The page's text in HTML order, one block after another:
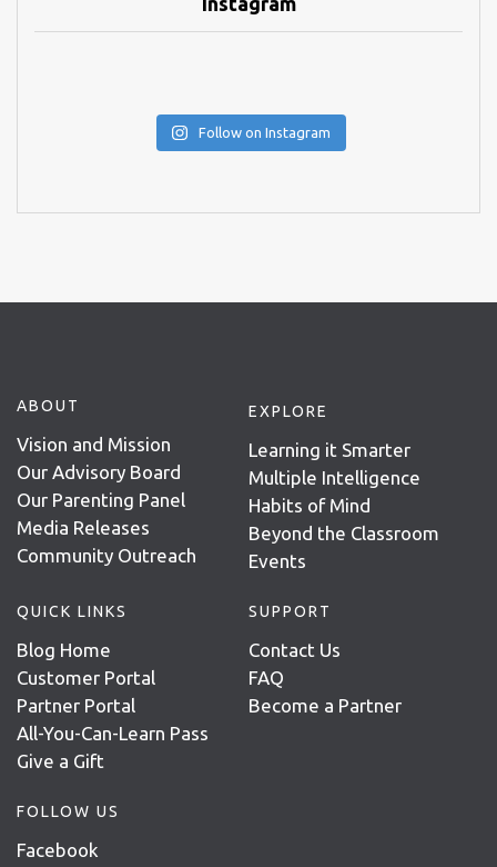
Follow on Instagram
ABOUT
Vision and Mission
Our Advisory Board
Our Parenting Panel
Media Releases
Community Outreach
EXPLORE
Learning it Smarter
Multiple Intelligence
Habits of Mind
Beyond the Classroom
Events
QUICK LINKS
Blog Home
Customer Portal
Partner Portal
All-You-Can-Learn Pass
Give a Gift
SUPPORT
Contact Us
FAQ
Become a Partner
FOLLOW US
Facebook